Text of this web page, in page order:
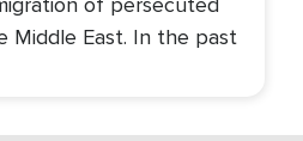
Middle East. In the past